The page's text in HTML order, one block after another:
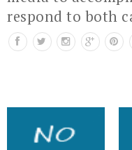
respond to both